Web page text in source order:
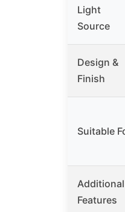
Light
Source
Design &
Finish
Suitable
Additional
Features